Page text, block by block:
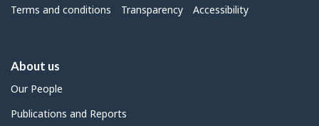
Menu
Terms and conditions Transparency Accessibility
About us
Our People
Publications and Reports